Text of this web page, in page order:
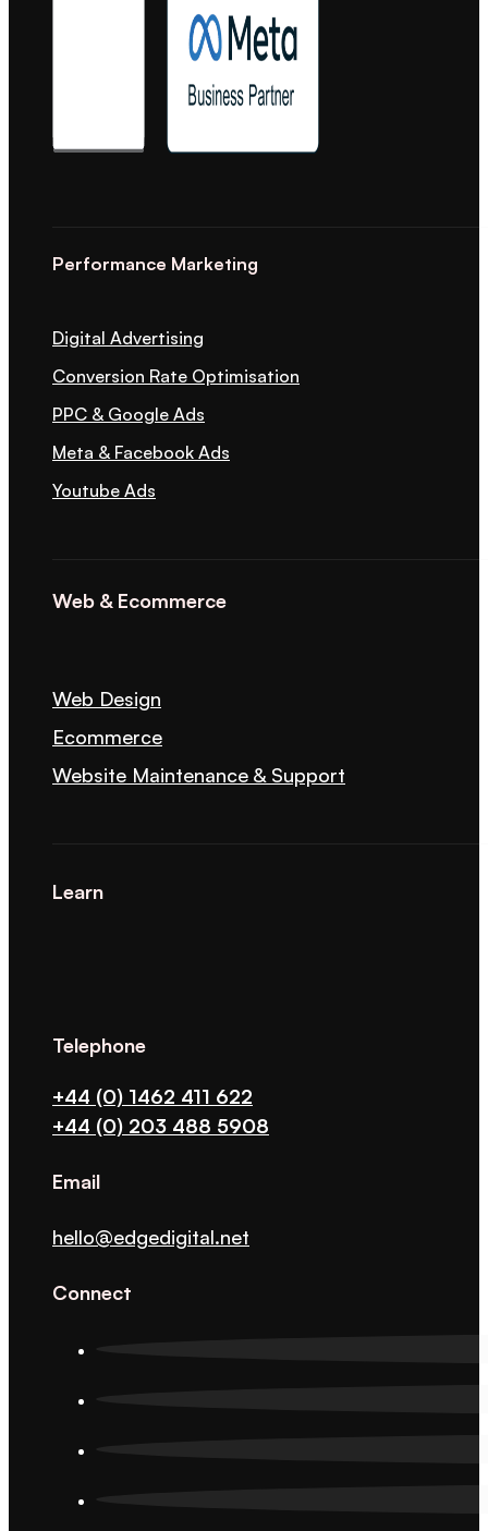
Performance Marketing
Digital Advertising
Conversion Rate Optimisation
PPC & Google Ads
Meta & Facebook Ads
Youtube Ads
Web & Ecommerce
Web Design
Ecommerce
Website Maintenance & Support
Learn
Telephone
+44 (0) 1462 411 622
+44 (0) 203 488 5908
Email
hello@edgedigital.net
Connect